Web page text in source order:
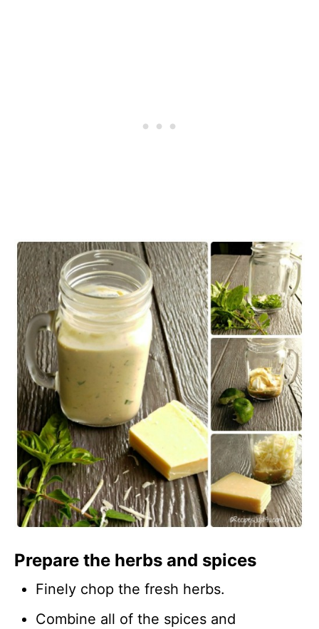
Prepare the herbs and spices
Finely chop the fresh herbs.
Combine all of the spices and